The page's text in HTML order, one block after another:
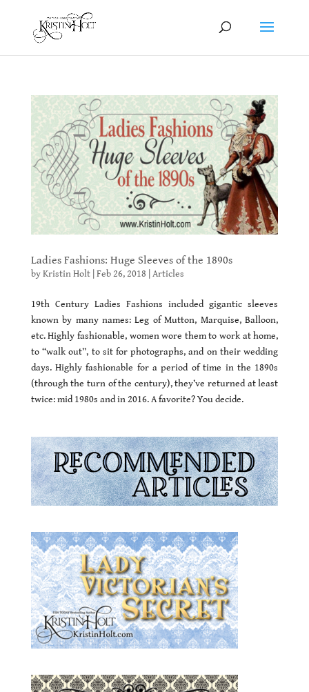
Ladies Fashions: Huge Sleeves of the 1890s
byKristin Holt| Feb 26, 2018 Articles
19th Century Ladies Fashions included gigantic sleeves
known by many names: Leg of Mutton, Marquise, Balloon,
etc. Highly fashionable, women wore them to work at home,
to “walk out”, to sit for photographs, and on their wedding
days. Highly fashionable for a period of time in the 1890s
(through the turn of the century), they’ve returned at least
twice: mid 1980s and in 2016. A favorite? You decide.